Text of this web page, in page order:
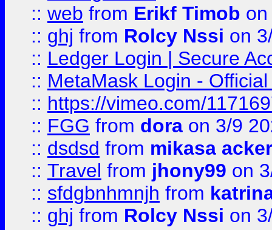
:: web from Erikf Timob
:: ghj from Rolcy Nssi on
:: Ledger Login | Secure
:: MetaMask Login -
:: https://vimeo.com/
:: FGG from dora on 3/9
:: dsdsd from mikasa
:: Travel from jhony99 on
:: sfdgbnhmnjh from
:: ghj from Rolcy Nssi on